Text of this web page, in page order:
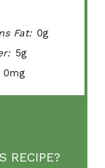
Fat: 0g
5g
0mg
RECIPE?